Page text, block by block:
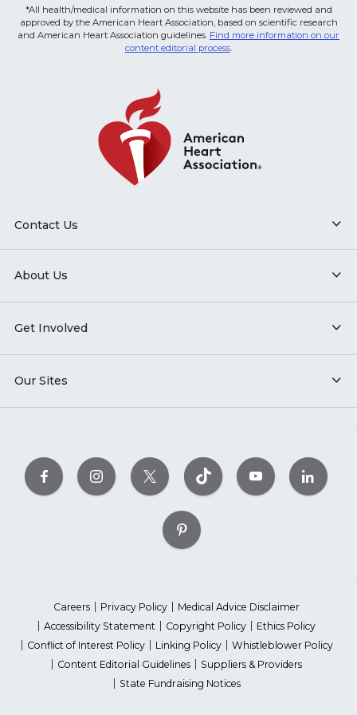
*All health/medical information on this website has been reviewed and
approved by the American Heart Association, based on scientific research
and American Heart Association guidelines. Find more information on our
content editorial process.
Contact Us
About Us
Get Involved
Our Sites
Careers Privacy Policy
Medical Advice Disclaimer
Accessibility Statement
Copyright Policy
Ethics Policy
Conflict of Interest Policy
Linking Policy
Whistleblower Policy
Content Editorial Guidelines
Suppliers & Providers
State Fundraising Notices